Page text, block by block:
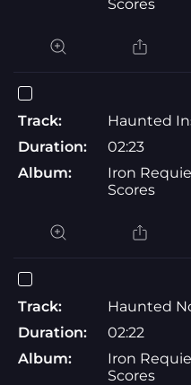
Scores
Track:
Haunted
Duration:
02:23
Album:
Iron
Scores
Track:
Haunted
Duration:
02:22
Album:
Iron
Scores